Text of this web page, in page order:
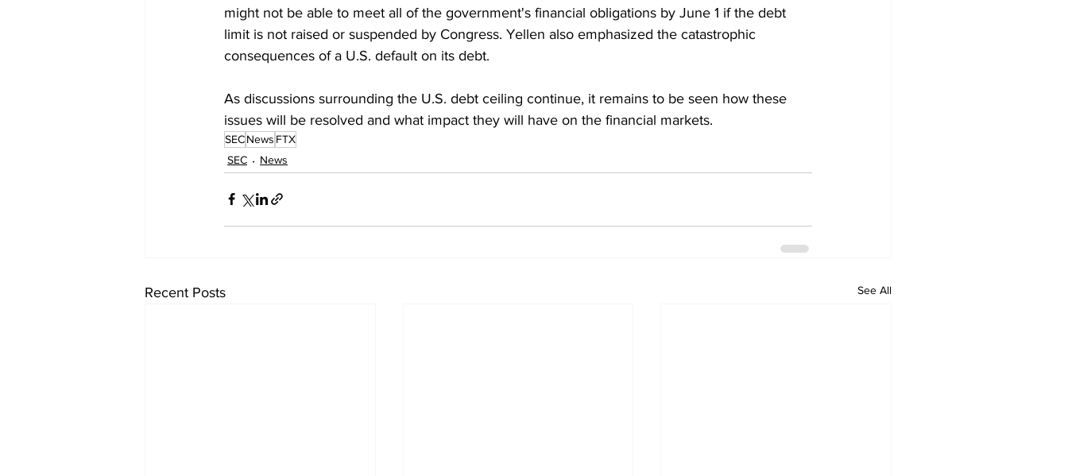
might not be able to meet all of the government's financial obligations by June 1 if the debt
limit is not raised or suspended by Congress. Yellen also emphasized the catastrophic
consequences of a U.S. default on its debt.
As discussions surrounding the U.S. debt ceiling continue, it remains to be seen how these
issues will be resolved and what impact they will have on the financial markets.
SECNews FTX
SEC
News
Recent Posts See All